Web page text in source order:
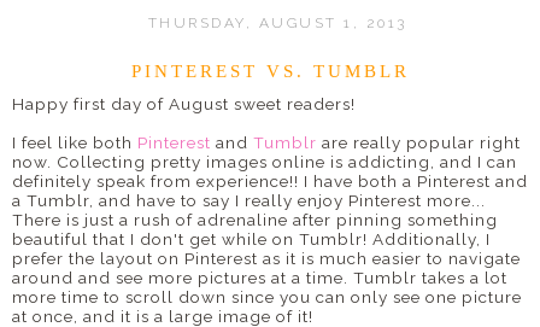
THURSDAY, AUGUST 1, 2013
PINTEREST VS. TUMBLR
Happy first day of August sweet readers!
I feel like both Pinterest and Tumblr are really popular right
now. Collecting pretty images online is addicting, and I can
definitely speak from experience!! I have both a Pinterest and
a Tumblr, and have to say I really enjoy Pinterest more...
There is just a rush of adrenaline after pinning something
beautiful that I don't get while on Tumblr! Additionally, I
prefer the layout on Pinterest as it is much easier to navigate
around and see more pictures at a time. Tumblr takes a lot
more time to scroll down since you can only see one picture
at once, and it is a large image of it!